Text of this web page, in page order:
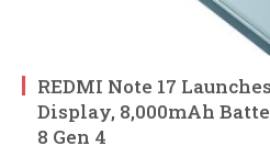
REDMI Note 17
Display, 8,000mAh
8 Gen 4